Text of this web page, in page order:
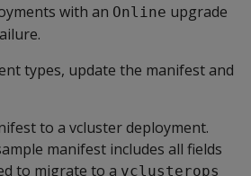
with an Online upgrade
types, update the manifest and
to a vcluster deployment.
manifest includes all fields
to migrate to a vclusterops